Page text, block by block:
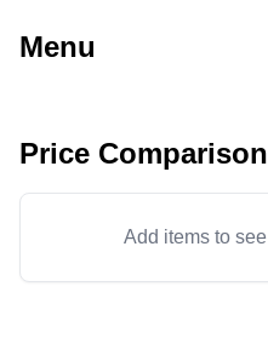
Menu
Price Comparison
Add items to